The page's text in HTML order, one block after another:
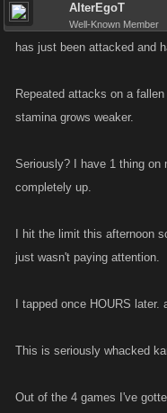
AlterEgoT
Well-Known Member
has just been attacked and
Repeated attacks on a
stamina grows weaker.
Seriously? I have 1 thing
completely up.
I hit the limit this afternoon
just wasn't paying attention.
I tapped once HOURS
This is seriously whacked
Out of the 4 games I've